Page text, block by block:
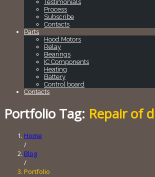
Testimonials
Process
Subscribe
Contacts
Parts
Hood Motors
Relay
Bearings
IC Components
Heating
Battery
Control board
Contacts
Portfolio Tag: Repair of
Home
/
Blog
/
Portfolio